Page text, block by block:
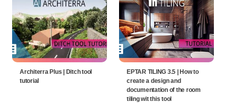
Architerra Plus | Ditch tool
tutorial
EPTAR TILING 3.5 | How to
create a design and
documentation of the room
tiling wit this tool